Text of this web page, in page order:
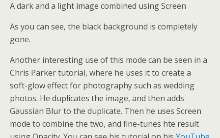
A dark and a light image combined using Screen
As you can see, the black background is completely
gone.
Another interesting use of this mode can be seen in a
Chris Parker tutorial, where he uses it to create a
soft-glow effect for photography such as wedding
photos. He duplicates the image, and then adds
Gaussian Blur to the duplicate. Then he uses Screen
mode to combine the two, and fine-tunes hte result